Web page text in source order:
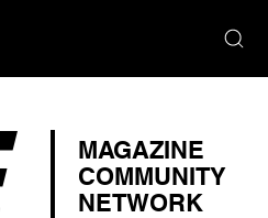
MAGAZINE
COMMUNITY
NETWORK